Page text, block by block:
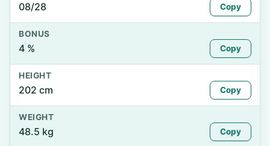
08/28 Copy
BONUS
4 % Copy
HEIGHT
202 cm Copy
WEIGHT
48.5 kg Copy